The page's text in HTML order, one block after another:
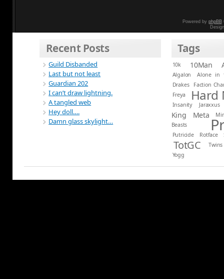
Powered by phpBB
Recent Posts
Guild Disbanded
Last but not least
Guardian 202
I can’t draw lightning.
A tangled web
Hey doll….
Damn glass skylight…
Tags
10k 10Man
Algalon
Alone in
Drakes
Faction
Freya
Hard
Insanity Jaraxxus
King Meta
Beasts
Putricide Rotface
TotGC
Twins
Yogg